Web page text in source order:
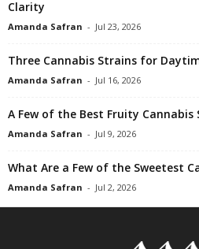
Clarity
Amanda Safran - Jul 23, 2026
Three Cannabis Strains for
Amanda Safran - Jul 16, 2026
A Few of the Best Fruity Cannabis
Amanda Safran - Jul 9, 2026
What Are a Few of the Sweetest
Amanda Safran - Jul 2, 2026